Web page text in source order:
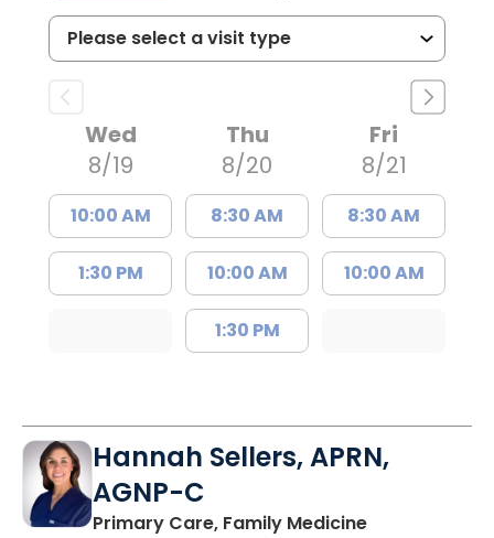
Wed
8/19
10:00 AM
1:30 PM
Thu
8/20
8:30 AM
10:00 AM
1:30 PM
Fri
8/21
8:30 AM
10:00 AM
Hannah Sellers, APRN,
AGNP-C
Primary Care, Family Medicinein Florence,